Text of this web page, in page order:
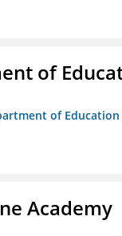
of
of Education
Academy